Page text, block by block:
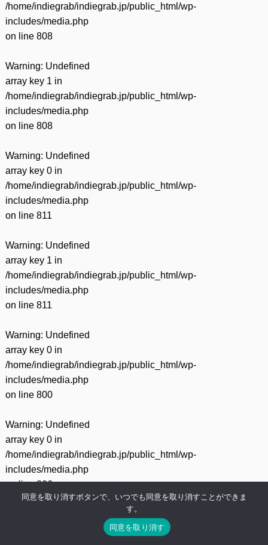
/home/indiegrab/indiegrab.jp/public_html/wp-
includes/media.php
on line 808
Warning: Undefined
array key 1 in
/home/indiegrab/indiegrab.jp/public_html/wp-
includes/media.php
on line 808
Warning: Undefined
array key 0 in
/home/indiegrab/indiegrab.jp/public_html/wp-
includes/media.php
on line 811
Warning: Undefined
array key 1 in
/home/indiegrab/indiegrab.jp/public_html/wp-
includes/media.php
on line 811
Warning: Undefined
array key 0 in
/home/indiegrab/indiegrab.jp/public_html/wp-
includes/media.php
on line 800
Warning: Undefined
array key 0 in
/home/indiegrab/indiegrab.jp/public_html/wp-
includes/media.php
on line806
同意を取り消すボタンで、いつでも同意を取り消すことができま
す。
同意を取り消す